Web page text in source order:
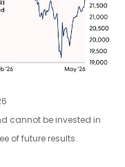
cannot be invested in
of future results.